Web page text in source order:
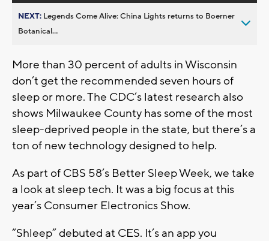
NEXT: Legends Come Alive: China Lights returns to Boerner
Botanical...
More than 30 percent of adults in Wisconsin
don’t get the recommended seven hours of
sleep or more. The CDC’s latest research also
shows Milwaukee County has some of the most
sleep-deprived people in the state, but there’s a
ton of new technology designed to help.
As part of CBS 58’s Better Sleep Week, we take
a look at sleep tech. It was a big focus at this
year’s Consumer Electronics Show.
“Shleep” debuted at CES. It’s an app you